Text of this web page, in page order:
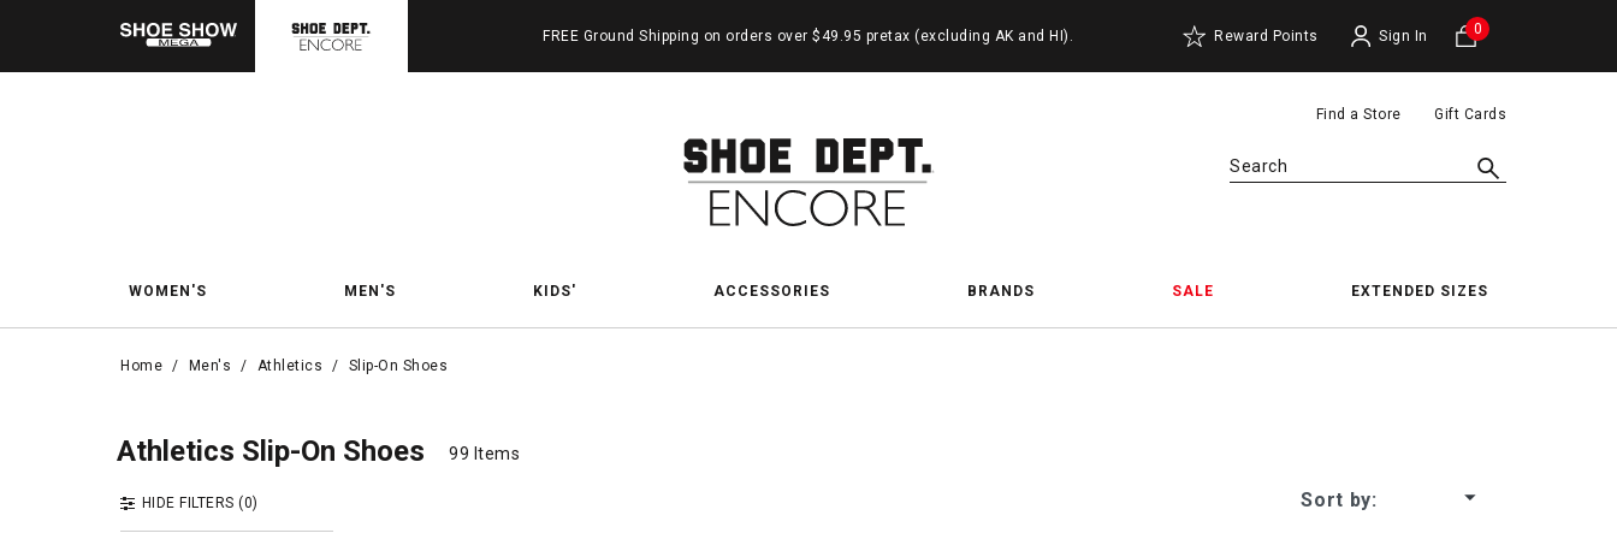
FREE Ground Shipping on orders over $49.95 pretax (excluding AK and HI). Reward Points Sign In 0
Find a Store Gift Cards
WOMEN'S MEN'S KIDS' ACCESSORIES BRANDS SALE EXTENDED SIZES
Home / Men's / Athletics / Slip-On Shoes
Slip-On Shoes
Athletics Slip-On Shoes
99 Items
HIDE FILTERS (0)